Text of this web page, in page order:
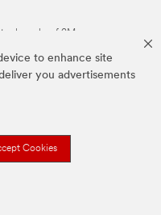
to enhance site
you advertisements
Cookies
of 3M.